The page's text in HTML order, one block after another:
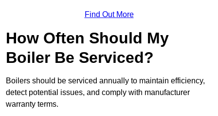
Find Out More
How Often Should My
Boiler Be Serviced?
Boilers should be serviced annually to maintain efficiency,
detect potential issues, and comply with manufacturer
warranty terms.